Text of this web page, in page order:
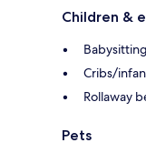
Children &
Cribs/
Rollaway
Pets